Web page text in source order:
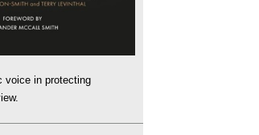
voice in protecting